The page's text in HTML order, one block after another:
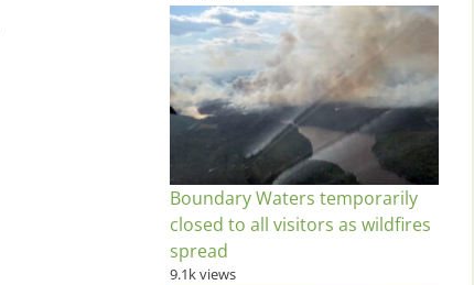
Boundary Waters temporarily
closed to all visitors as wildfires
spread
9.1k views